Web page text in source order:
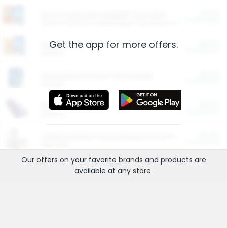
Restaurants
More Ways to Save
Get the app for more offers.
Our offers on your favorite brands and products are
available at any store.